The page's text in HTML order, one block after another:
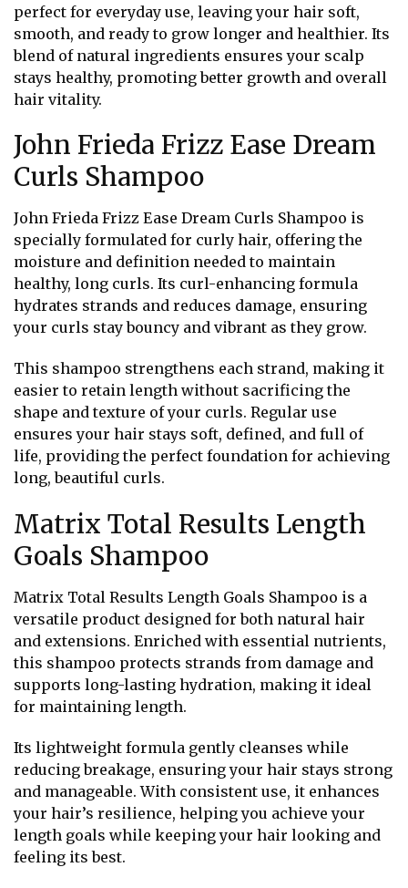
perfect for everyday use, leaving your hair soft,
smooth, and ready to grow longer and healthier. Its
blend of natural ingredients ensures your scalp
stays healthy, promoting better growth and overall
hair vitality.
John Frieda Frizz Ease Dream
Curls Shampoo
John Frieda Frizz Ease Dream Curls Shampoo is
specially formulated for curly hair, offering the
moisture and definition needed to maintain
healthy, long curls. Its curl-enhancing formula
hydrates strands and reduces damage, ensuring
your curls stay bouncy and vibrant as they grow.
This shampoo strengthens each strand, making it
easier to retain length without sacrificing the
shape and texture of your curls. Regular use
ensures your hair stays soft, defined, and full of
life, providing the perfect foundation for achieving
long, beautiful curls.
Matrix Total Results Length
Goals Shampoo
Matrix Total Results Length Goals Shampoo is a
versatile product designed for both natural hair
and extensions. Enriched with essential nutrients,
this shampoo protects strands from damage and
supports long-lasting hydration, making it ideal
for maintaining length.
Its lightweight formula gently cleanses while
reducing breakage, ensuring your hair stays strong
and manageable. With consistent use, it enhances
your hair’s resilience, helping you achieve your
length goals while keeping your hair looking and
feeling its best.